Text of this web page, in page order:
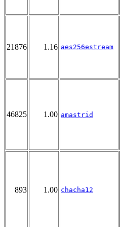
21876 1.16 aes256estream
46825 1.00 amastrid
893 1.00 chacha12